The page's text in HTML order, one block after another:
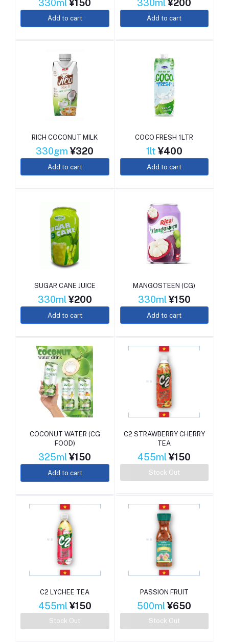
330ml¥150
Add to cart
330ml¥200
Add to cart
RICH COCONUT MILK
330gm¥320
Add to cart
COCO FRESH 1LTR
1lt¥400
Add to cart
SUGAR CANE JUICE
330ml¥200
Add to cart
MANGOSTEEN (CG)
330ml¥150
Add to cart
COCONUT WATER (CG
FOOD)
325ml¥150
Add to cart
C2 STRAWBERRY CHERRY
TEA
455ml¥150
Stock Out
C2 LYCHEE TEA
455ml¥150
Stock Out
PASSION FRUIT
500ml¥650
Stock Out